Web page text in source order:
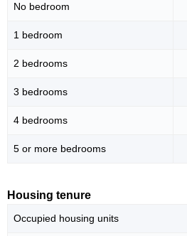
No bedroom
1 bedroom
2 bedrooms
3 bedrooms
4 bedrooms
5 or more bedrooms
Housing tenure
Occupied housing units